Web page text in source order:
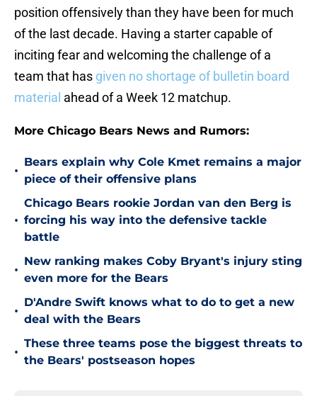
position offensively than they have been for much
of the last decade. Having a starter capable of
inciting fear and welcoming the challenge of a
team that has given no shortage of bulletin board
material ahead of a Week 12 matchup.
More Chicago Bears News and Rumors:
•
Bears explain why Cole Kmet remains a major
piece of their offensive plans
•
Chicago Bears rookie Jordan van den Berg is
forcing his way into the defensive tackle
battle
•
New ranking makes Coby Bryant's injury sting
even more for the Bears
•
D'Andre Swift knows what to do to get a new
deal with the Bears
•
These three teams pose the biggest threats to
the Bears' postseason hopes